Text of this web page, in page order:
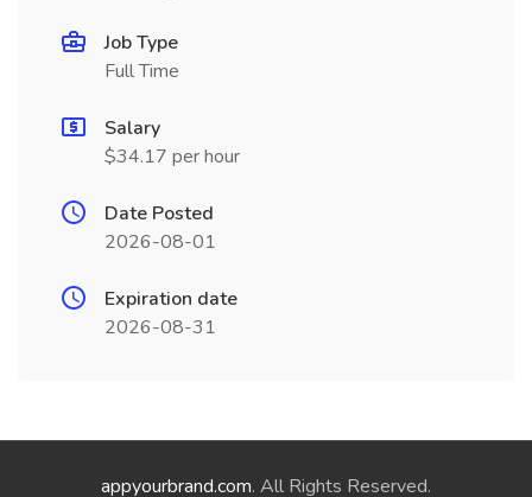
Job Type
Full Time
Salary
$34.17 per hour
Date Posted
2026-08-01
Expiration date
2026-08-31
appyourbrand.com. All Rights Reserved.